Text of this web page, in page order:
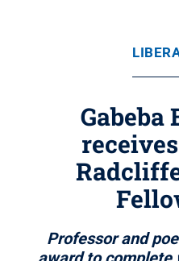
Gabeba
Professor and